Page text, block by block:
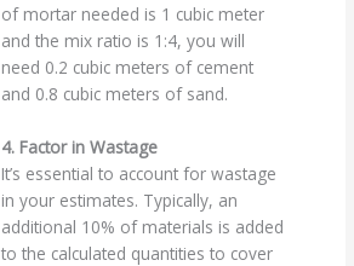
of mortar needed is 1 cubic meter
and the mix ratio is 1:4, you will
need 0.2 cubic meters of cement
and 0.8 cubic meters of sand.
4. Factor in Wastage
It’s essential to account for wastage
in your estimates. Typically, an
additional 10% of materials is added
to the calculated quantities to cover